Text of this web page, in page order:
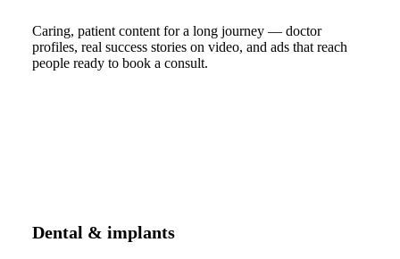
Caring, patient content for a long journey — doctor
profiles, real success stories on video, and ads that reach
people ready to book a consult.
Dental & implants